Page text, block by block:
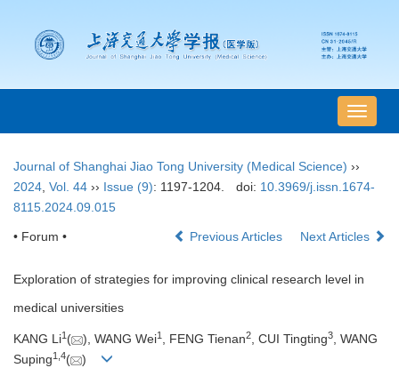
导
航
Journal of Shanghai Jiao Tong University (Medical Science) ››
2024 Vol. 44 ›› Issue (9): 1197-1204. doi: 10.3969/j.issn.1674-
8115.2024.09.015
• Forum • Previous Articles Next Articles
Exploration of strategies for improving clinical research level in
medical universities
KANG Li1 ( ), WANG Wei1 , FENG Tienan2, CUI Tingting3, WANG
Suping1 4( )